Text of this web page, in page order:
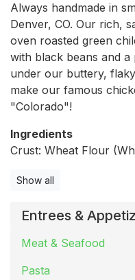
Entrees &
Meat & Seafood
Pasta
Always handmade in
Denver, CO. Our rich,
oven roasted green
with black beans and
under our buttery,
make our famous
"Colorado"!
Ingredients
Crust: Wheat Flour
Show all